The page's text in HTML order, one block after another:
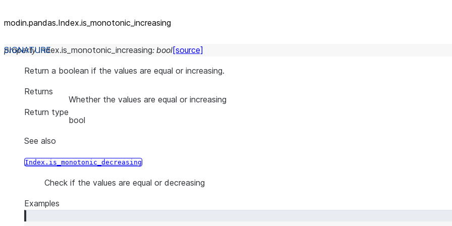
modin.pandas.Index.is_ monotonic_ increasing
property Index.is_monotonic_increasing: bool[source]
Return a boolean if the values are equal or increasing.
Returns
Whether the values are equal or increasing
Return type
bool
See also
Index.is_monotonic_decreasing
Check if the values are equal or decreasing
Examples